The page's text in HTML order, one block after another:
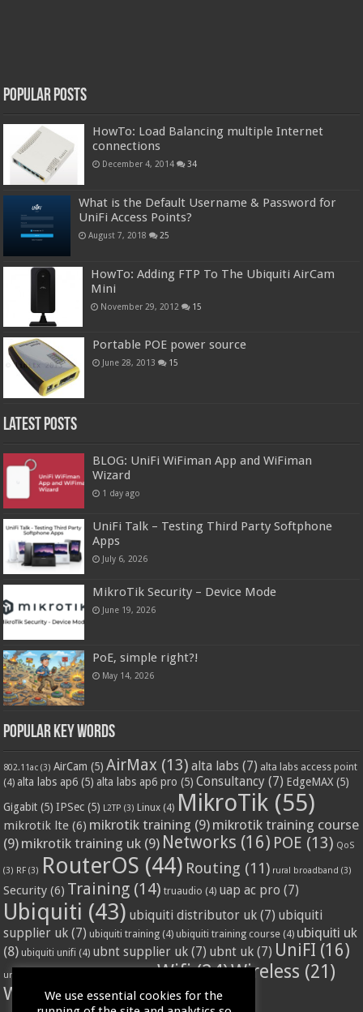
Popular Posts
HowTo: Load Balancing multiple Internet
connections
December 4, 2014 34
What is the Default Username & Password for
UniFi Access Points?
August 7, 2018 25
HowTo: Adding FTP To The Ubiquiti AirCam
Mini
November 29, 2012 15
Portable POE power source
June 28, 2013 15
Latest Posts
BLOG: UniFi WiFiman App and WiFiman
Wizard
1 day ago
UniFi Talk – Testing Third Party Softphone
Apps
July 6, 2026
MikroTik Security – Device Mode
June 19, 2026
PoE, simple right?!
May 14, 2026
Popular Key Words
802.11ac (3) AirCam (5) AirMax (13) alta labs (7) alta labs access point
(4) alta labs ap6 (5) alta labs ap6 pro (5) Consultancy (7) EdgeMAX (5)
Gigabit (5) IPSec (5) L2TP (3) Linux (4) MikroTik (55)
mikrotik lte (6) mikrotik training (9) mikrotik training course
(9) mikrotik training uk (9) Networks (16) POE (13) QoS
(3) RF (3) RouterOS (44) Routing (11) rural broadband (3)
Security (6) Training (14) truaudio (4) uap ac pro (7)
Ubiquiti (43) ubiquiti distributor uk (7) ubiquiti
supplier uk (7) ubiquiti training (4) ubiquiti training course (4) ubiquiti uk
(8) ubiquiti unifi (4) ubnt supplier uk (7) ubnt uk (7) UniFI (16)
unifi access point Wifi(24)Wireless (21)
WISP(20)
We use essential cookies for the